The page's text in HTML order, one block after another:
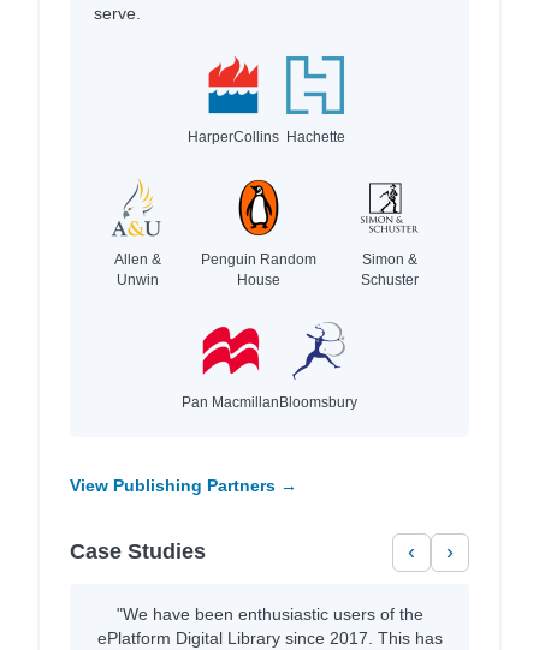
serve.
HarperCollins Hachette
Allen &
Unwin
Penguin Random
House
Simon &
Schuster
Pan MacmillanBloomsbury
View Publishing Partners →
Case Studies ‹ ›
"We have been enthusiastic users of the
ePlatform Digital Library since 2017. This has